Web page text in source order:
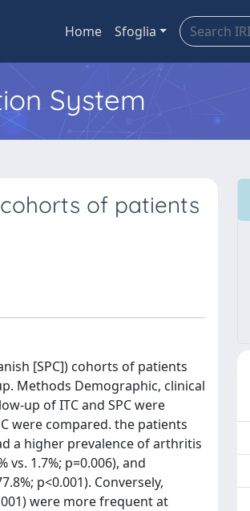
Home Sfoglia
System
of patients
[SPC]) cohorts of patients
Methods Demographic, clinical
up of ITC and SPC were
were compared. the patients
a higher prevalence of arthritis
vs. 1.7%; p=0.006), and
p<0.001). Conversely,
were more frequent at